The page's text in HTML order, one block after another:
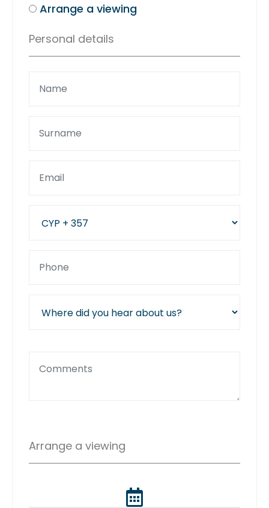
Arrange a viewing
Personal details
Arrange a viewing